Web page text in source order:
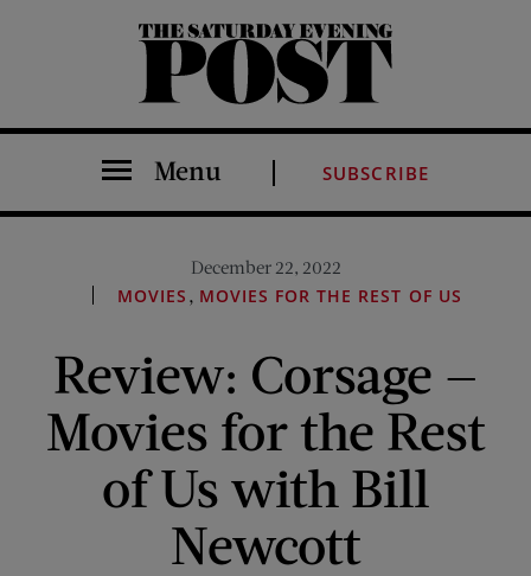
The Saturday Evening Post
Menu SUBSCRIBE
December 22, 2022
MOVIES , MOVIES FOR THE REST OF US
Review: Corsage —
Movies for the Rest
of Us with Bill
Newcott